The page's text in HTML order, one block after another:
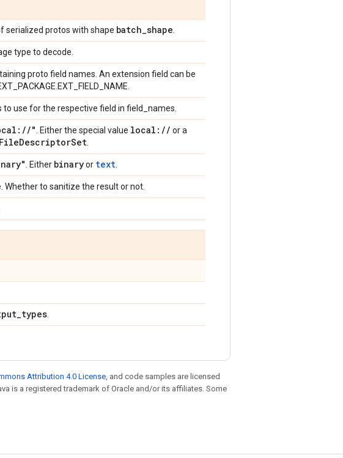
serialized protos with shape batch_shape
type to decode.
proto field names. An extension field can be
to use for the respective field in field_names.
//" . Either the special value local: // or a
FileDescriptorSet
. Either binaryor text
. Whether to sanitize the result or not.
_types
Attribution 4.0 License, and code samples are licensed
is a registered trademark of Oracle and/or its affiliates. Some